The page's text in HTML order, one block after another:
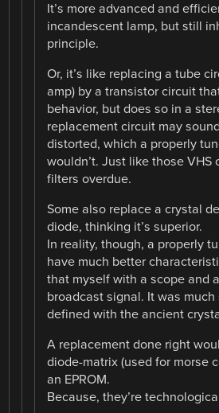
It’s more advanced and
incandescent lamp, but still
principle.
Or, it’s like replacing a tube
amp) by a transistor circuit
behavior, but does so in a
replacement circuit may
distorted, which a properly
wouldn’t. Just like those VHS
filters overdue.
Some also replace a crystal
diode, thinking it’s superior.
In reality, though, a properly
have much better
that myself with a scope and
broadcast signal. It was much
defined with the ancient
A replacement done right
diode-matrix (used for morse
an EPROM.
Because, they’re